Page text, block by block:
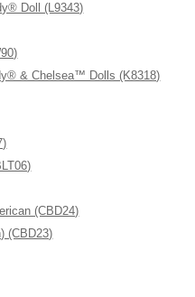
Doll (L9343)
& Chelsea™ Dolls (K8318)
(CBD24)
(CBD23)